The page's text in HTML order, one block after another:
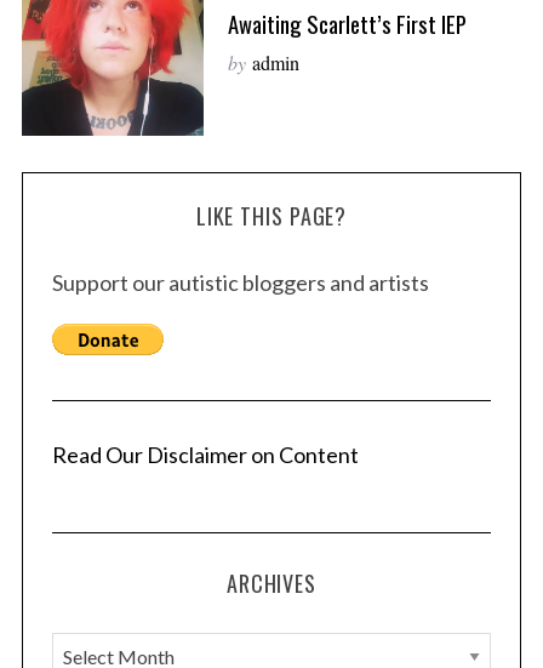
Awaiting Scarlett’s First IEP
by admin
LIKE THIS PAGE?
Support our autistic bloggers and artists
Read Our Disclaimer on Content
ARCHIVES
A